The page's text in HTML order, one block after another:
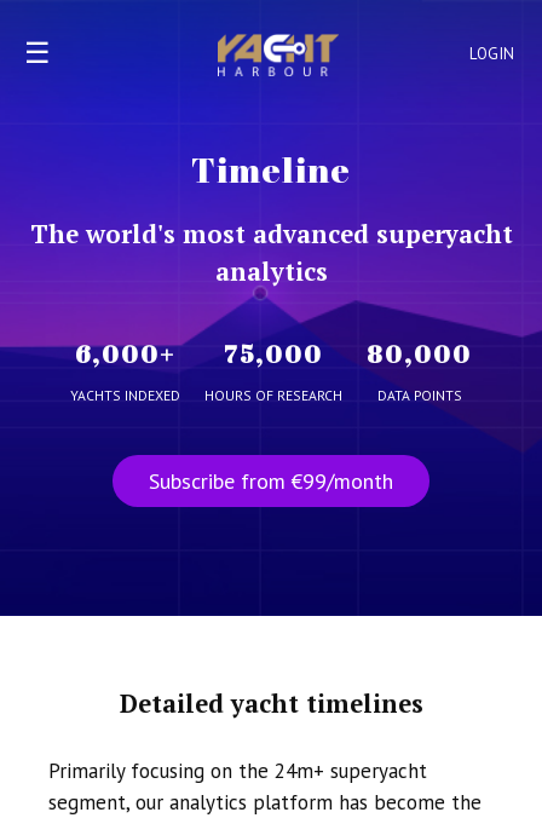
LOGIN
☰
Timeline
The world's most advanced superyacht
analytics
6,000+
YACHTS INDEXED
75,000
HOURS OF RESEARCH
80,000
DATA POINTS
Subscribe from €99/month
Detailed yacht timelines
Primarily focusing on the 24m+ superyacht
segment, our analytics platform has become the